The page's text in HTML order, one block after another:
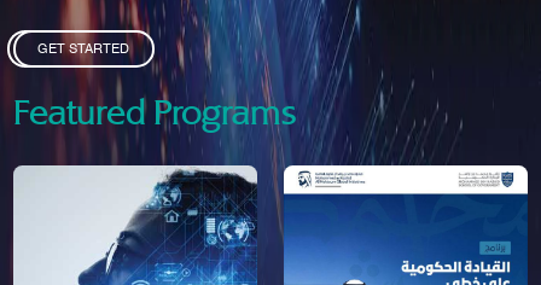
GET STARTED
Featured Programs